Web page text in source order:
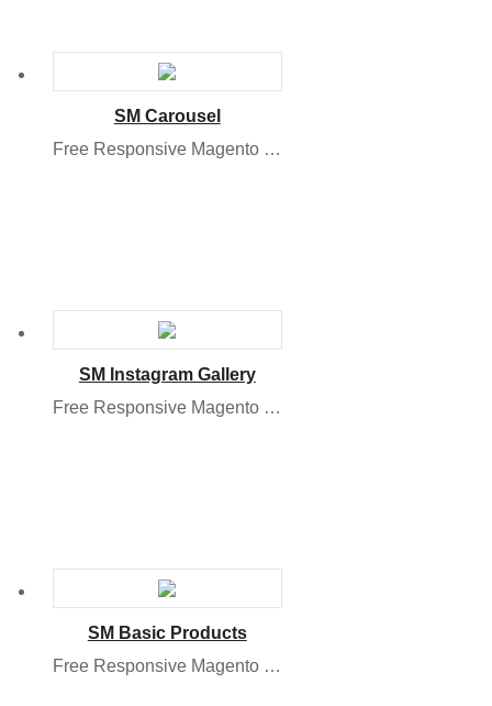
SM Carousel
Free Responsive Magento Module
SM Instagram Gallery
Free Responsive Magento 2 Module
SM Basic Products
Free Responsive Magento 2 Module